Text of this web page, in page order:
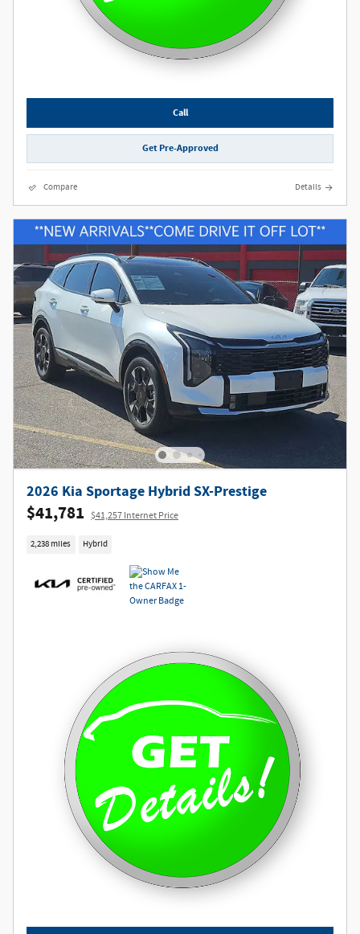
Call
Get Pre-Approved
Compare Details
2026 Kia Sportage Hybrid SX-Prestige
$41,781 $41,257 Internet Price
2,238 miles Hybrid